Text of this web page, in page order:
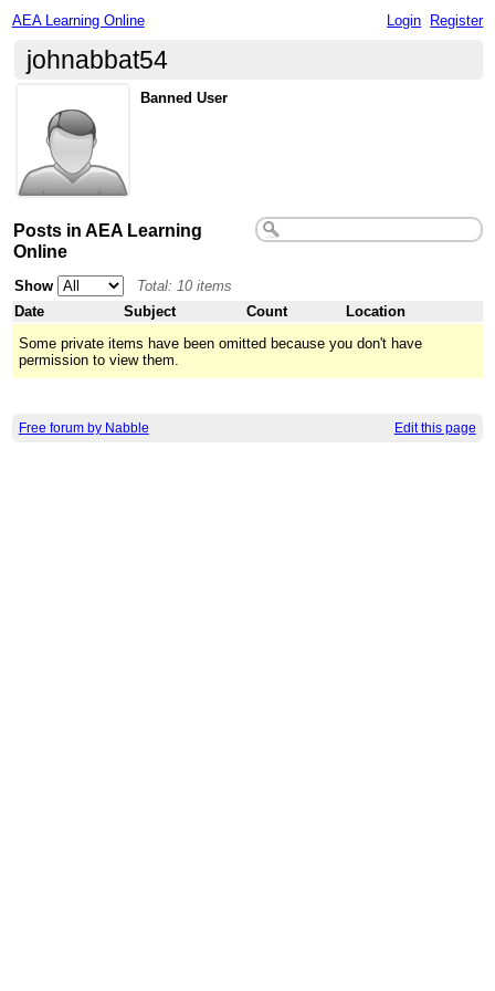
AEA Learning Online Login Register
johnabbat54
Banned User
Posts in AEA Learning
Online
Show
Total: 10 items
Date
Subject Count
Location
Some private items have been omitted because you don't have
permission to view them.
Free forum by Nabble Edit this page